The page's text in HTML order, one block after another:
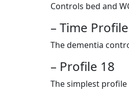
Controls bed and
– Time
The dementia
– Profile 18
The simplest